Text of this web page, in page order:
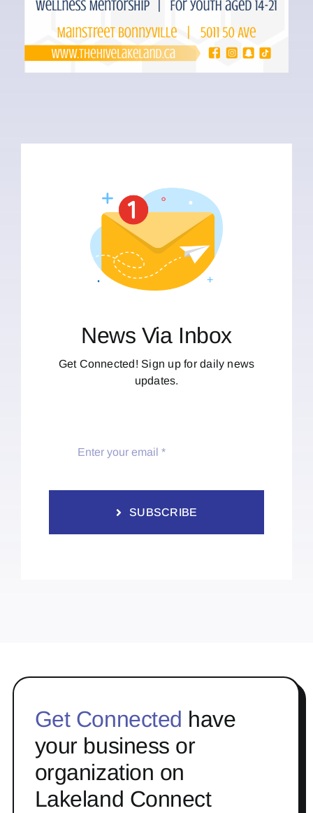
News Via Inbox
Get Connected! Sign up for daily news
updates.
SUBSCRIBE
Get Connected have
your business or
organization on
Lakeland Connect